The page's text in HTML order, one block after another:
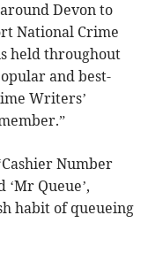
Devon to
National Crime
held throughout
and best-
Writers’
Number
‘Mr Queue’,
habit of queueing